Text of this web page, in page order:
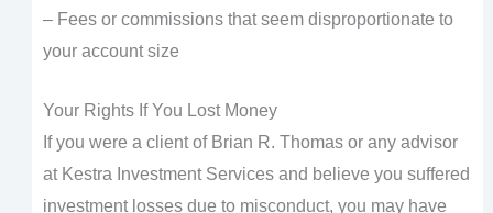
– Fees or commissions that seem disproportionate to
your account size
Your Rights If You Lost Money
If you were a client of Brian R. Thomas or any advisor
at Kestra Investment Services and believe you suffered
investment losses due to misconduct, you may have